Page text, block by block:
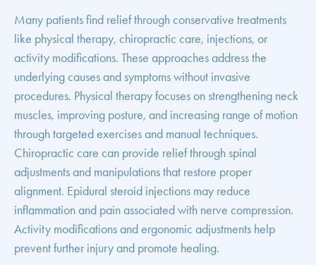
Many patients find relief through conservative treatments
like physical therapy, chiropractic care, injections, or
activity modifications. These approaches address the
underlying causes and symptoms without invasive
procedures. Physical therapy focuses on strengthening neck
muscles, improving posture, and increasing range of motion
through targeted exercises and manual techniques.
Chiropractic care can provide relief through spinal
adjustments and manipulations that restore proper
alignment. Epidural steroid injections may reduce
inflammation and pain associated with nerve compression.
Activity modifications and ergonomic adjustments help
prevent further injury and promote healing.